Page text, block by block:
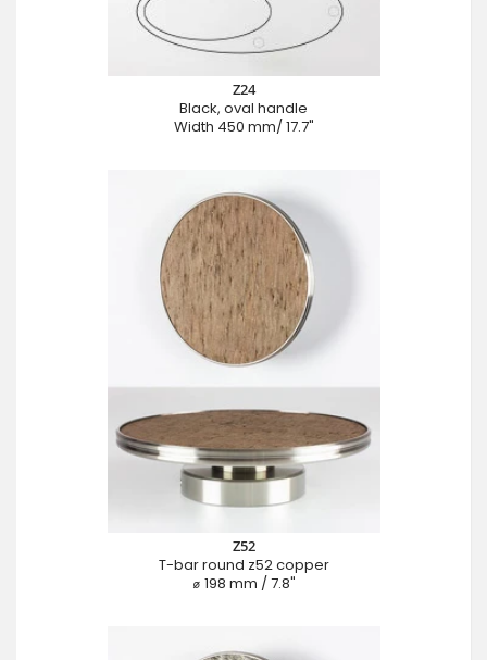
Z24
Black, oval handle
Width 450 mm/ 17.7"
Z52
T-bar round z52 copper
⌀ 198 mm / 7.8"